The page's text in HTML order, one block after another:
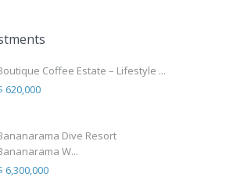
Coffee Estate – Lifestyle ...
620,000
Dive Resort
W...
6,300,000